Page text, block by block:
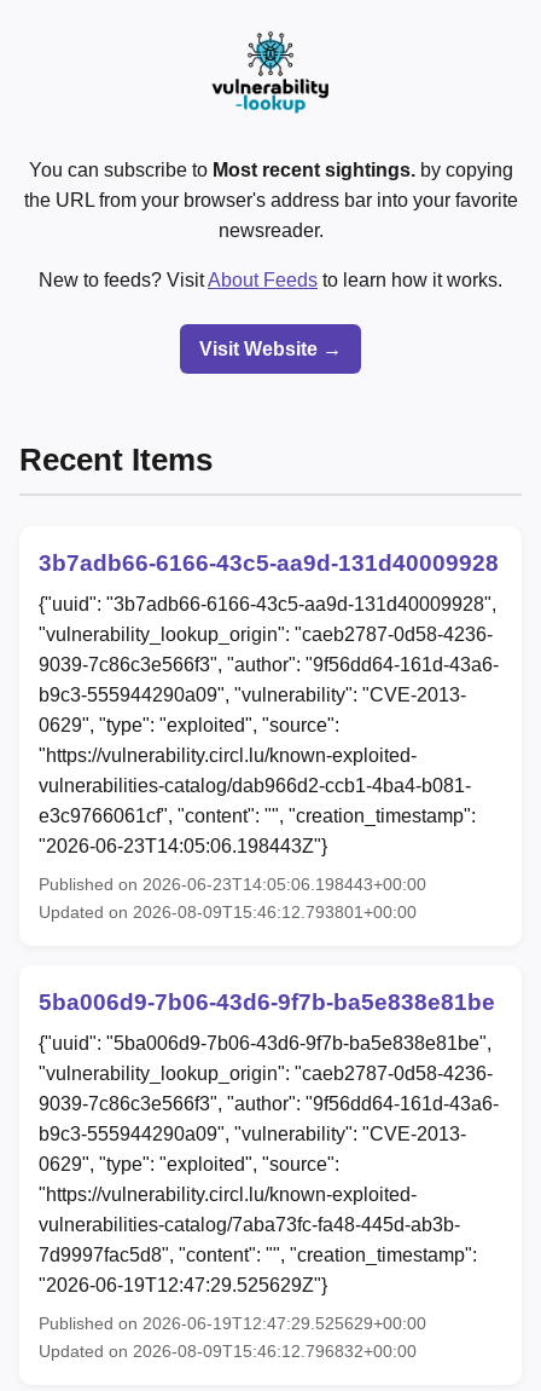
You can subscribe to Most recent sightings.by copying
the URL from your browser's address bar into your favorite
newsreader.
New to feeds? VisitAbout Feeds to learn how it works.
Visit Website →
Recent Items
3b7adb66-6166-43c5-aa9d-131d40009928
{"uuid": "3b7adb66-6166-43c5-aa9d-131d40009928",
"vulnerability_lookup_origin": "caeb2787-0d58-4236-
9039-7c86c3e566f3", "author": "9f56dd64-161d-43a6-
b9c3-555944290a09", "vulnerability": "CVE-2013-
0629", "type": "exploited", "source":
"https://vulnerability.circl.lu/known-exploited-
vulnerabilities-catalog/dab966d2-ccb1-4ba4-b081-
e3c9766061cf", "content": "", "creation_timestamp":
"2026-06-23T14:05:06.198443Z"}
Published on 2026-06-23T14:05:06.198443+00:00
Updated on 2026-08-09T15:46:12.793801+00:00
5ba006d9-7b06-43d6-9f7b-ba5e838e81be
{"uuid": "5ba006d9-7b06-43d6-9f7b-ba5e838e81be",
"vulnerability_lookup_origin": "caeb2787-0d58-4236-
9039-7c86c3e566f3", "author": "9f56dd64-161d-43a6-
b9c3-555944290a09", "vulnerability": "CVE-2013-
0629", "type": "exploited", "source":
"https://vulnerability.circl.lu/known-exploited-
vulnerabilities-catalog/7aba73fc-fa48-445d-ab3b-
7d9997fac5d8", "content": "", "creation_timestamp":
"2026-06-19T12:47:29.525629Z"}
Published on 2026-06-19T12:47:29.525629+00:00
Updated on 2026-08-09T15:46:12.796832+00:00